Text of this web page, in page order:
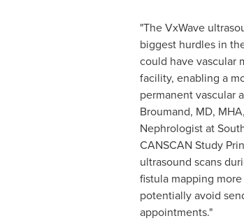
"The VxWave
biggest hurdles in
could have vascular
facility, enabling a
permanent vascular
Broumand, MD,
Nephrologist at
CANSCAN Study
ultrasound scans
fistula mapping
potentially avoid
appointments."